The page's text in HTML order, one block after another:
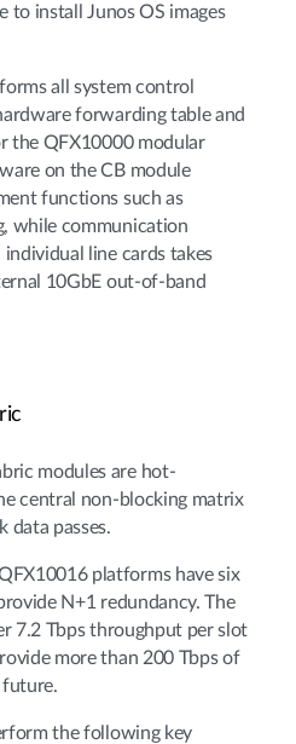
to install Junos OS images
all system control
forwarding table and
the QFX10000 modular
on the CB module
functions such as
while communication
line cards takes
10GbE out-of-band
modules are hot-
central non-blocking matrix
data passes.
platforms have six
N+1 redundancy. The
7.2 Tbps throughput per slot
more than 200 Tbps of
the following key